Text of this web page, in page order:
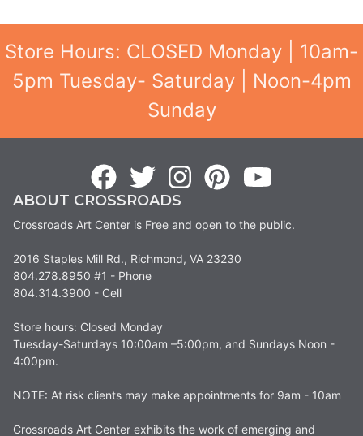
Store Hours: CLOSED Monday | 10am-
5pm Tuesday- Saturday | Noon-4pm
Sunday
ABOUT CROSSROADS
Crossroads Art Center is Free and open to the public.
2016 Staples Mill Rd., Richmond, VA 23230
804.278.8950 #1 - Phone
804.314.3900 - Cell
Store hours: Closed Monday
Tuesday-Saturdays 10:00am –5:00pm, and Sundays Noon -
4:00pm.
NOTE: At risk clients may make appointments for 9am - 10am
Crossroads Art Center exhibits the work of emerging and